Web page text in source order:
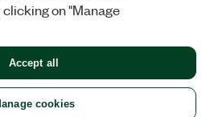
|Manage cookies
CORP. ALL RIGHTS RESERVED.
on "Manage
cookies
Accept all